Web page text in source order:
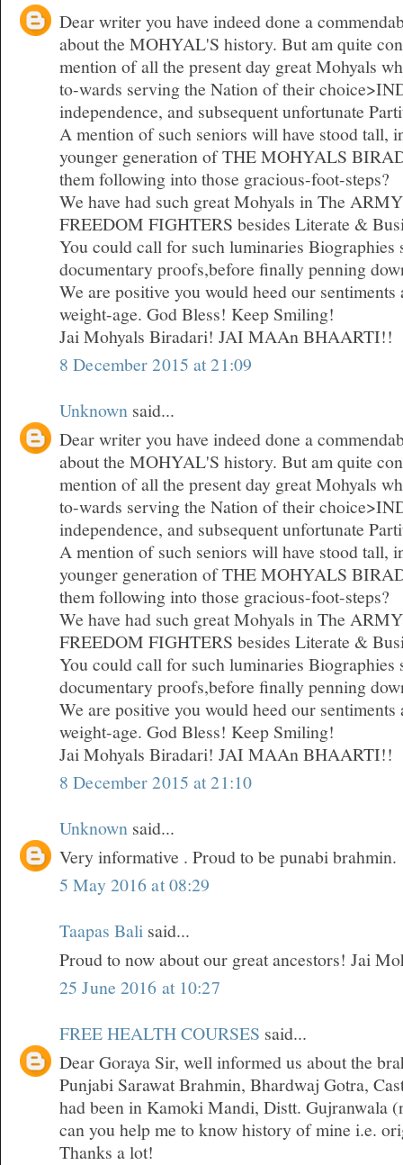
Dear writer you have indeed done a
about the MOHYAL'S history. But am quite
mention of all the present day great Mohyals
to-wards serving the Nation of their
independence, and subsequent unfortunate
A mention of such seniors will have stood tall,
younger generation of THE MOHYALS
them following into those gracious-foot-steps?
We have had such great Mohyals in The
FREEDOM FIGHTERS besides Literate &
You could call for such luminaries Biographies
documentary proofs,before finally penning
We are positive you would heed our
weight-age. God Bless! Keep Smiling!
Jai Mohyals Biradari! JAI MAAn BHAARTI!!
8 December 2015 at 21:09
Unknown said...
Dear writer you have indeed done a
about the MOHYAL'S history. But am quite
mention of all the present day great Mohyals
to-wards serving the Nation of their
independence, and subsequent unfortunate
A mention of such seniors will have stood tall,
younger generation of THE MOHYALS
them following into those gracious-foot-steps?
We have had such great Mohyals in The
FREEDOM FIGHTERS besides Literate &
You could call for such luminaries Biographies
documentary proofs,before finally penning
We are positive you would heed our
weight-age. God Bless! Keep Smiling!
Jai Mohyals Biradari! JAI MAAn BHAARTI!!
8 December 2015 at 21:10
Unknown said...
Very informative . Proud to be punabi brahmin.
5 May 2016 at 08:29
Taapas Bali said...
Proud to now about our great ancestors! Jai
25 June 2016 at 10:27
FREE HEALTH COURSES said...
Dear Goraya Sir, well informed us about the
Punjabi Sarawat Brahmin, Bhardwaj Gotra,
had been in Kamoki Mandi, Distt. Gujranwala
can you help me to know history of mine i.e.
Thanks a lot!